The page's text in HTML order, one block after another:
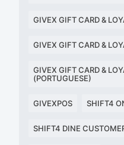
GIVEX GIFT CARD &
GIVEX GIFT CARD &
GIVEX GIFT CARD &
(PORTUGUESE)
GIVEXPOS SHIFT4
SHIFT4 DINE